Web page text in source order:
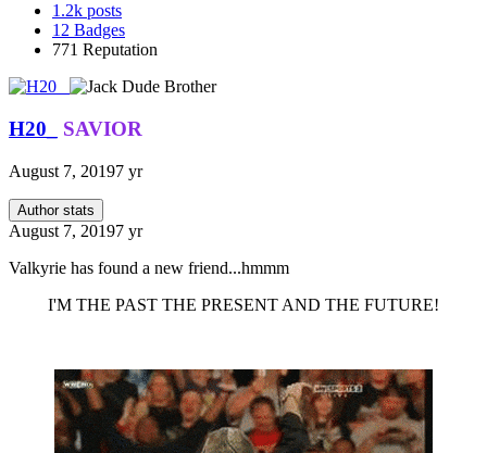
1.2k posts
12 Badges
771 Reputation
H20_ SAVIOR
August 7, 20197 yr
Author stats
August 7, 20197 yr
Valkyrie has found a new friend...hmmm
I'M THE PAST THE PRESENT AND THE FUTURE!